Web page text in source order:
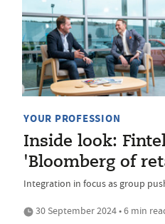
YOUR PROFESSION
Inside look:
'Bloomberg of
Integration in focus as group
30 September 2024 • 6 min